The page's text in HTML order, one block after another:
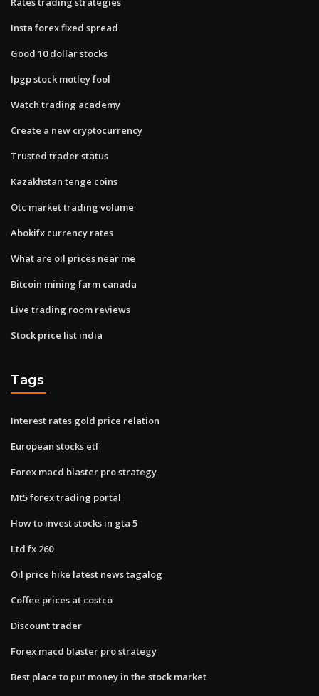
Insta forex fixed spread
Good 10 dollar stocks
Ipgp stock motley fool
Watch trading academy
Create a new cryptocurrency
Trusted trader status
Kazakhstan tenge coins
Otc market trading volume
Abokifx currency rates
What are oil prices near me
Bitcoin mining farm canada
Live trading room reviews
Stock price list india
Tags
Interest rates gold price relation
European stocks etf
Forex macd blaster pro strategy
Mt5 forex trading portal
How to invest stocks in gta 5
Ltd fx 260
Oil price hike latest news tagalog
Coffee prices at costco
Discount trader
Forex macd blaster pro strategy
Best place to put money in the stock market